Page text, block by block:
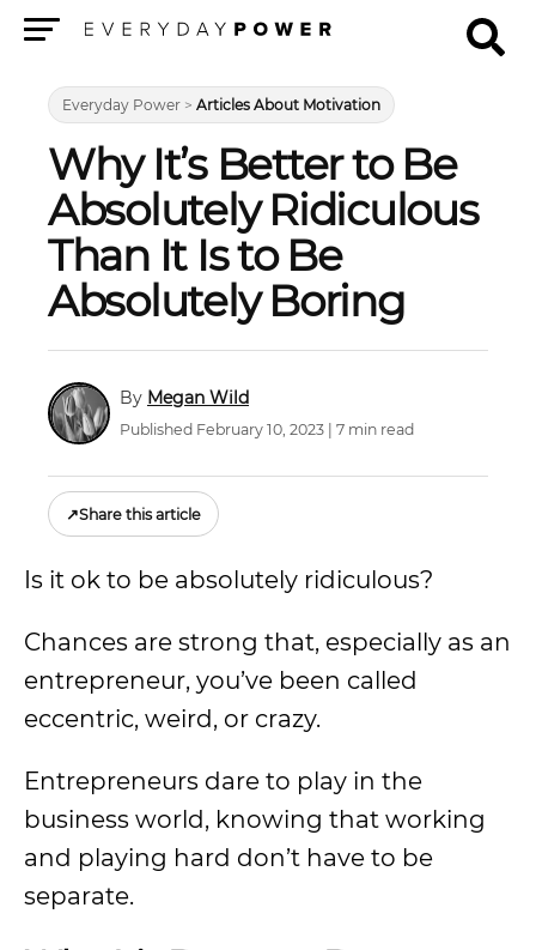
Everyday Power > Articles About Motivation
Why It’s Better to Be
Absolutely Ridiculous
Than It Is to Be
Absolutely Boring
Megan Wild
Published February 10, 2023 | 7 min read
↗Share this article
Is it ok to be absolutely ridiculous?
Chances are strong that, especially as an
entrepreneur, you’ve been called
eccentric, weird, or crazy.
Entrepreneurs dare to play in the
business world, knowing that working
and playing hard don’t have to be
separate.